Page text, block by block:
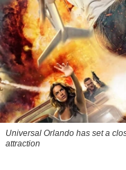
Universal Orlando has set a
attraction